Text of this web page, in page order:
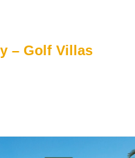
– Golf Villas